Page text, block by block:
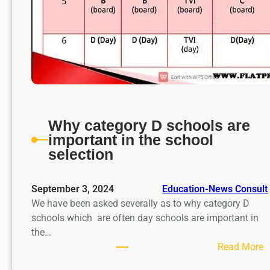
Why category D schools are
important in the school
selection
September 3, 2024
Education-News Consult
We have been asked severally as to why category D
schools which are often day schools are important in
the…
Read More: